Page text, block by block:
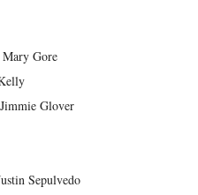
Gore
Glover
Sepulvedo